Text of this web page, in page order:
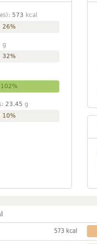
573 kcal
26%
g
32%
102%
23.45 g
10%
573 kcal